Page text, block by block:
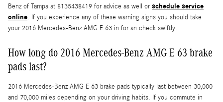
Benz of Tampa at 8135438419 for advice as well orschedule service
online. If you experience any of these warning signs you should take
your 2016 Mercedes-Benz AMG E 63 in for an check swiftly.
How long do 2016 Mercedes-Benz AMG E 63 brake
pads last?
2016 Mercedes-Benz AMG E 63 brake pads typically last between 30,000
and 70,000 miles depending on your driving habits. If you commute in